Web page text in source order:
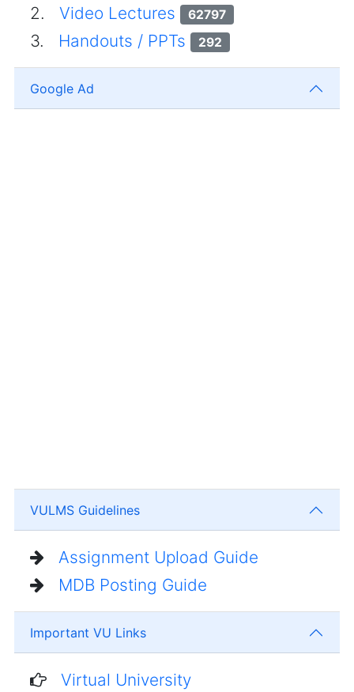
2. Video Lectures 62797
3. Handouts / PPTs 292
Google Ad
VULMS Guidelines
Assignment Upload Guide
MDB Posting Guide
Important VU Links
Virtual University